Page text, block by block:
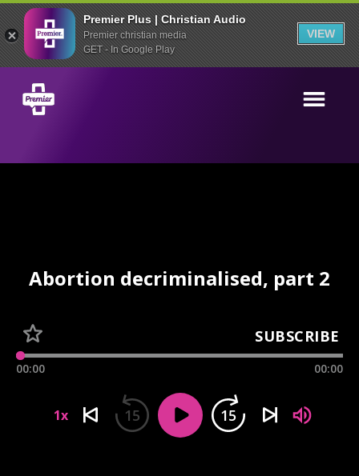
Premier Plus | Christian Audio
Premier christian media
GET - In Google Play
VIEW
Abortion decriminalised, part 2
SUBSCRIBE
00:00 00:00
1x 15 15